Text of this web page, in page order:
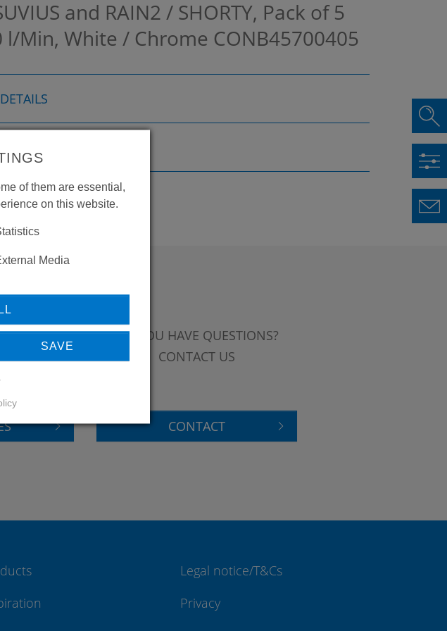
and RAIN2 / SHORTY, Pack of 5
l/Min, White / Chrome CONB45700405
DO YOU HAVE QUESTIONS?
CONTACT US
CONTACT
Legal notice/T&Cs
Privacy
of them are essential,
on this website.
Media
SAVE